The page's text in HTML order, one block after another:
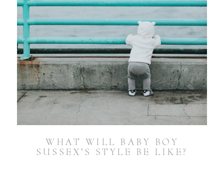
WHAT WILL BABY BOY
SUSSEX’S STYLE BE LIKE?